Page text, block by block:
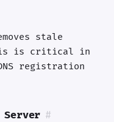
stale
is critical in
registration
Server #